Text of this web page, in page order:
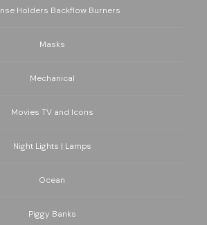
Holders Backflow Burners
Masks
Mechanical
Movies TV and Icons
Night Lights | Lamps
Ocean
Piggy Banks